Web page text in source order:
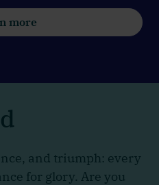
more
and triumph: every
for glory. Are you